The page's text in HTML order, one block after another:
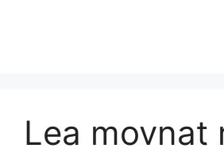
Lea movnat